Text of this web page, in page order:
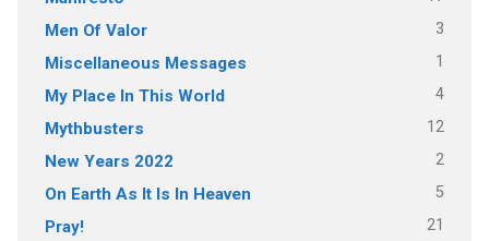
Men Of Valor 3
Miscellaneous Messages 1
My Place In This World 4
Mythbusters 12
New Years 2022 2
On Earth As It Is In Heaven 5
Pray! 21